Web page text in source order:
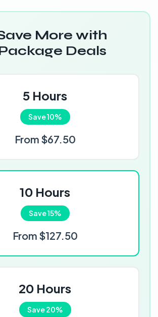
More with
Deals
5 Hours
Save 10%
From $67.50
10 Hours
Save 15%
From $127.50
20 Hours
Save 20%